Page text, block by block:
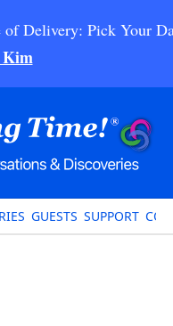
Delivery: Pick Your
GUESTS SUPPORT